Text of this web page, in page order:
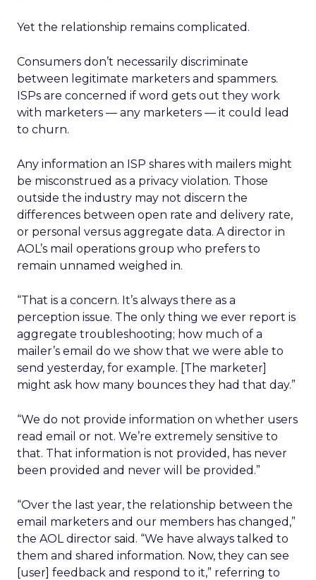
Yet the relationship remains complicated.
Consumers don’t necessarily discriminate
between legitimate marketers and spammers.
ISPs are concerned if word gets out they work
with marketers — any marketers — it could lead
to churn.
Any information an ISP shares with mailers might
be misconstrued as a privacy violation. Those
outside the industry may not discern the
differences between open rate and delivery rate,
or personal versus aggregate data. A director in
AOL’s mail operations group who prefers to
remain unnamed weighed in.
“That is a concern. It’s always there as a
perception issue. The only thing we ever report is
aggregate troubleshooting; how much of a
mailer’s email do we show that we were able to
send yesterday, for example. [The marketer]
might ask how many bounces they had that day.”
“We do not provide information on whether users
read email or not. We’re extremely sensitive to
that. That information is not provided, has never
been provided and never will be provided.”
“Over the last year, the relationship between the
email marketers and our members has changed,”
the AOL director said. “We have always talked to
them and shared information. Now, they can see
[user] feedback and respond to it,” referring to